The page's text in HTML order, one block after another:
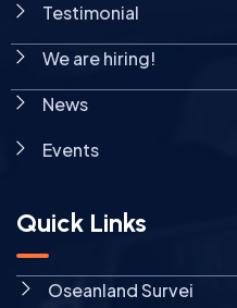
Testimonial
We are hiring!
News
Events
Quick Links
Oseanland Survei